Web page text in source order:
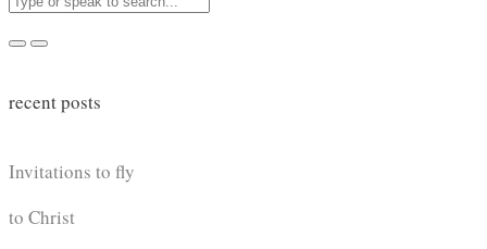
recent posts
Invitations to fly
to Christ